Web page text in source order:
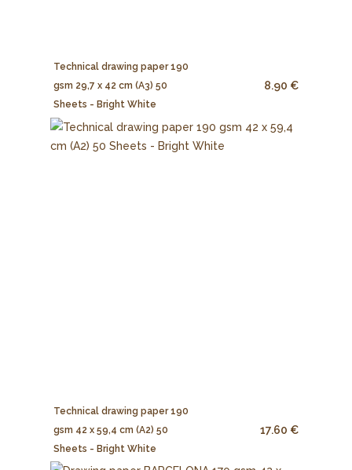
Technical drawing paper 190
gsm 29,7 x 42 cm (A3) 50
Sheets - Bright White
8.90 €
Technical drawing paper 190
gsm 42 x 59,4 cm (A2) 50
Sheets - Bright White
17.60 €